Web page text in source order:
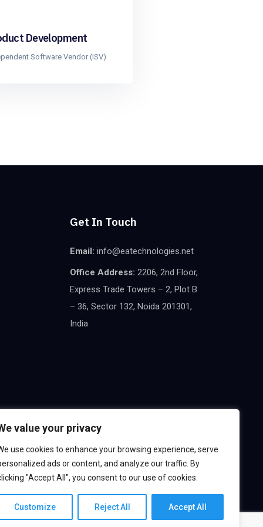
value your privacy
use cookies to enhance your browsing experience, serve
ads or content, and analyze our traffic. By
"Accept All", you consent to our use of cookies.
Customize Reject All Accept All
Development
Software Vendor (ISV)
Get In Touch
Email: info@eatechnologies.net
Office Address: 2206, 2nd Floor,
Express Trade Towers – 2, Plot B
– 36, Sector 132, Noida 201301,
India